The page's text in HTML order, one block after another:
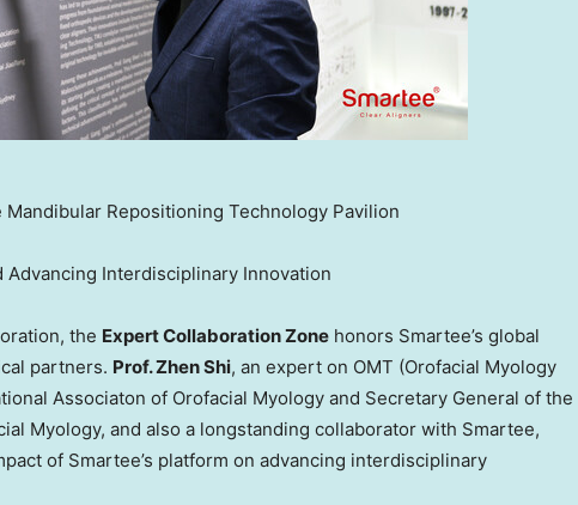
Mandibular Repositioning Technology Pavilion
Interdisciplinary Innovation
the Expert Collaboration Zone honors Smartee’s global
partners. Prof.Zhen Shi, an expert on OMT (Orofacial Myology
Associaton of Orofacial Myology and Secretary General of the
Myology, and also a longstanding collaborator with Smartee,
of Smartee’s platform on advancing interdisciplinary